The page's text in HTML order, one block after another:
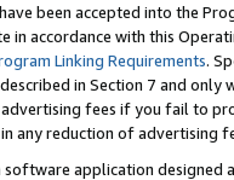
been accepted into the
in accordance with this
Linking Requirements.
in Section 7 and
fees if you fail to
any reduction of advertising
software application